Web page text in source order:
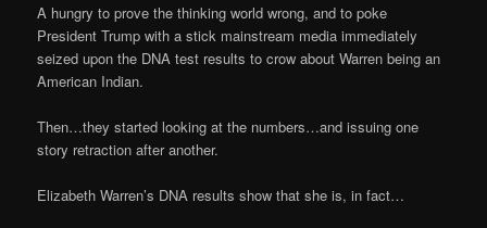
A hungry to prove the thinking world wrong, and to poke
President Trump with a stick mainstream media immediately
seized upon the DNA test results to crow about Warren being an
American Indian.
Then…they started looking at the numbers…and issuing one
story retraction after another.
Elizabeth Warren’s DNA results show that she is, in fact…